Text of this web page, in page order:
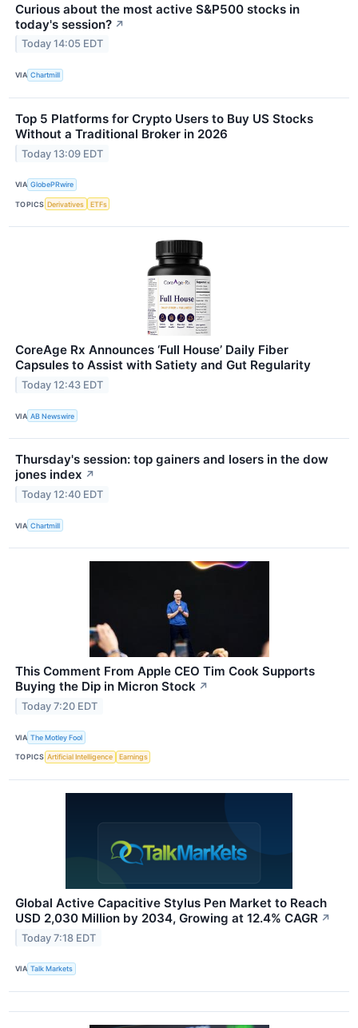
Curious about the most active S&P500 stocks in
today's session? ↗
Today 14:05 EDT
VIA Chartmill
Top 5 Platforms for Crypto Users to Buy US Stocks
Without a Traditional Broker in 2026
Today 13:09 EDT
VIA GlobePRwire
TOPICS Derivatives ETFs
CoreAge Rx Announces ‘Full House’ Daily Fiber
Capsules to Assist with Satiety and Gut Regularity
Today 12:43 EDT
VIA AB Newswire
Thursday's session: top gainers and losers in the dow
jones index ↗
Today 12:40 EDT
VIA Chartmill
This Comment From Apple CEO Tim Cook Supports
Buying the Dip in Micron Stock ↗
Today 7:20 EDT
VIA The Motley Fool
TOPICS Artificial Intelligence Earnings
Global Active Capacitive Stylus Pen Market to Reach
USD 2,030 Million by 2034, Growing at 12.4% CAGR ↗
Today 7:18 EDT
VIA Talk Markets